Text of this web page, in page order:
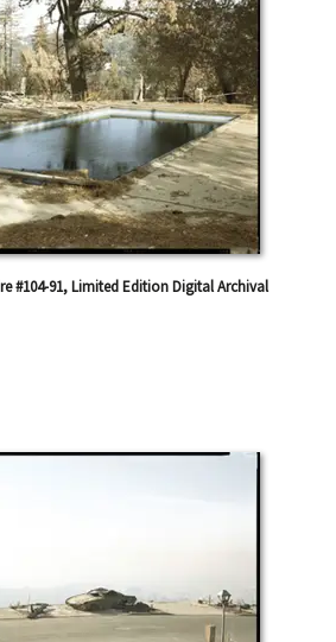
#104-91, Limited Edition Digital Archival